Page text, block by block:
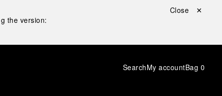
the version:
Close ✕
SearchMy accountBag 0